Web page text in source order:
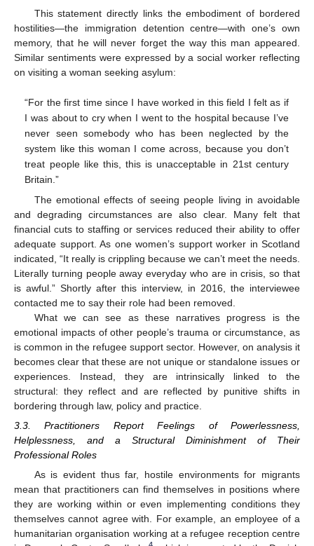
This statement directly links the embodiment of bordered
hostilities—the immigration detention centre—with one’s own
memory, that he will never forget the way this man appeared.
Similar sentiments were expressed by a social worker reflecting
on visiting a woman seeking asylum:
“For the first time since I have worked in this field I felt as if
I was about to cry when I went to the hospital because I’ve
never seen somebody who has been neglected by the
system like this woman I come across, because you don’t
treat people like this, this is unacceptable in 21st century
Britain.”
The emotional effects of seeing people living in avoidable
and degrading circumstances are also clear. Many felt that
financial cuts to staffing or services reduced their ability to offer
adequate support. As one women’s support worker in Scotland
indicated, “It really is crippling because we can’t meet the needs.
Literally turning people away everyday who are in crisis, so that
is awful.” Shortly after this interview, in 2016, the interviewee
contacted me to say their role had been removed.
What we can see as these narratives progress is the
emotional impacts of other people’s trauma or circumstance, as
is common in the refugee support sector. However, on analysis it
becomes clear that these are not unique or standalone issues or
experiences. Instead, they are intrinsically linked to the
structural: they reflect and are reflected by punitive shifts in
bordering through law, policy and practice.
3.3. Practitioners Report Feelings of Powerlessness,
Helplessness, and a Structural Diminishment of Their
Professional Roles
As is evident thus far, hostile environments for migrants
mean that practitioners can find themselves in positions where
they are working within or even implementing conditions they
themselves cannot agree with. For example, an employee of a
humanitarian organisation working at a refugee reception centre